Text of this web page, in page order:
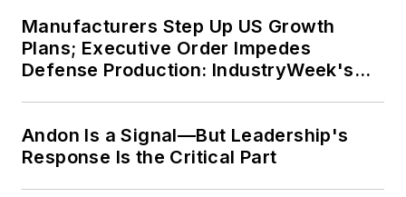
Manufacturers Step Up US Growth
Plans; Executive Order Impedes
Defense Production: IndustryWeek's
Andon Is a Signal—But Leadership's
Response Is the Critical Part